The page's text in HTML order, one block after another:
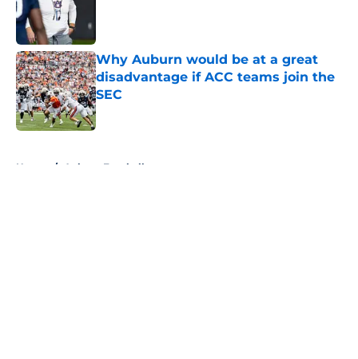
Why Auburn would be at a great
disadvantage if ACC teams join the
SEC
Published by on Invalid Date
Home / Auburn Football